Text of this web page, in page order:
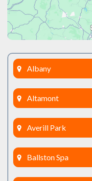
Albany
Altamont
Averill Park
Ballston Spa